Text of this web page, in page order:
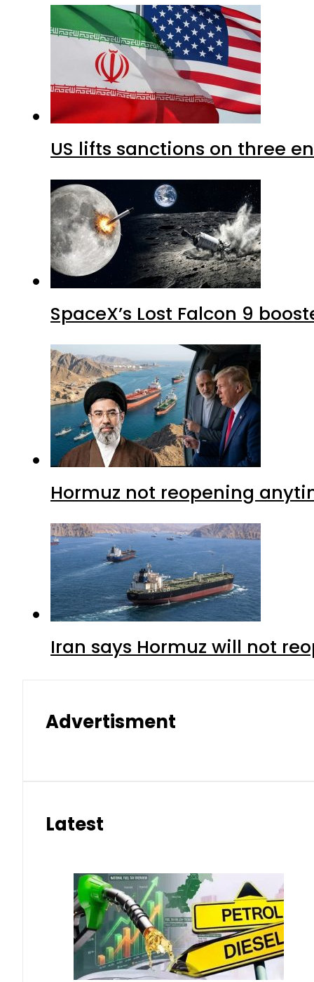
US lifts sanctions on three
SpaceX’s Lost Falcon 9
Hormuz not reopening
Iran says Hormuz will not
Advertisment
Latest